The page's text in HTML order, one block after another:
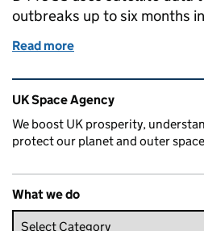
outbreaks up to six months
Read more
Related content and links
UK Space Agency
We boost UK prosperity,
protect our planet and outer
What we do